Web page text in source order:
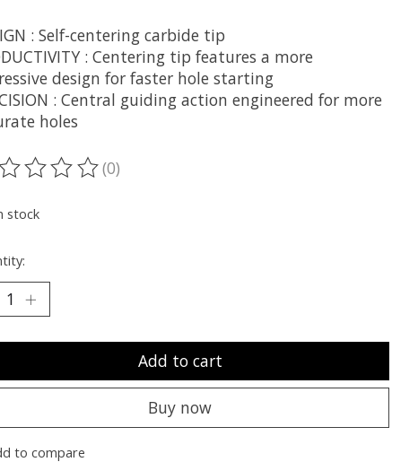
: Self-centering carbide tip
: Centering tip features a more
design for faster hole starting
: Central guiding action engineered for more
holes
rating of this product is
(0)
stock
Add to cart
Buy now
to compare